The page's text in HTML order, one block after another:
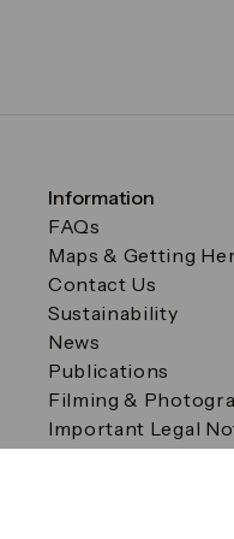
Information
FAQs
Maps & Getting
Contact Us
Sustainability
News
Publications
Filming &
Important Legal
Filming &